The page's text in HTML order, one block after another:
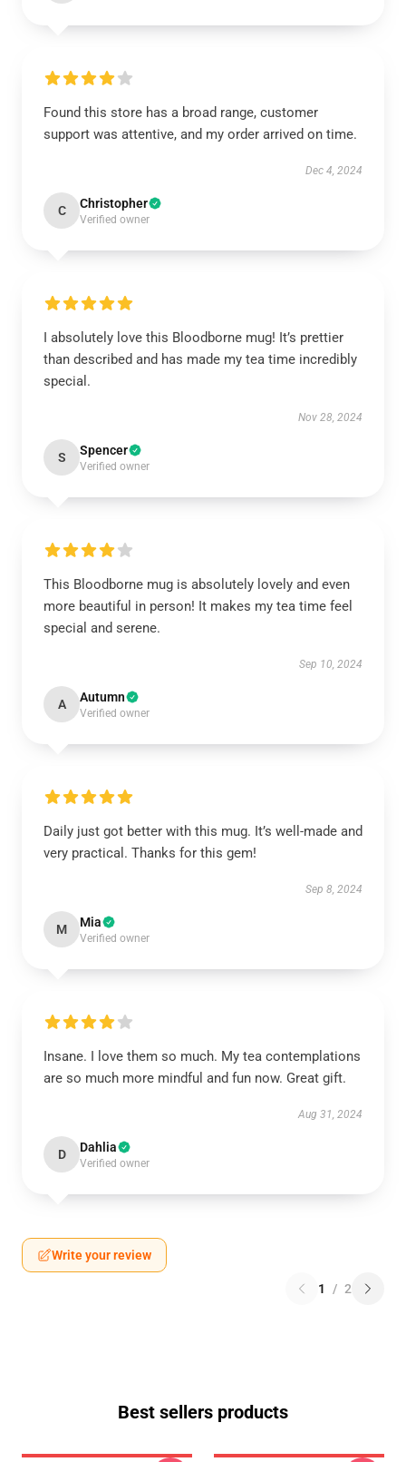
Found this store has a broad range, customer
support was attentive, and my order arrived on time.
Dec 4, 2024
C Christopher
Verified owner
I absolutely love this Bloodborne mug! It’s prettier
than described and has made my tea time incredibly
special.
Nov 28, 2024
S Spencer
Verified owner
This Bloodborne mug is absolutely lovely and even
more beautiful in person! It makes my tea time feel
special and serene.
Sep 10, 2024
A Autumn
Verified owner
Daily just got better with this mug. It’s well-made and
very practical. Thanks for this gem!
Sep 8, 2024
M Mia
Verified owner
Insane. I love them so much. My tea contemplations
are so much more mindful and fun now. Great gift.
Aug 31, 2024
D Dahlia
Verified owner
Write your review
1 / 2
Best sellers products